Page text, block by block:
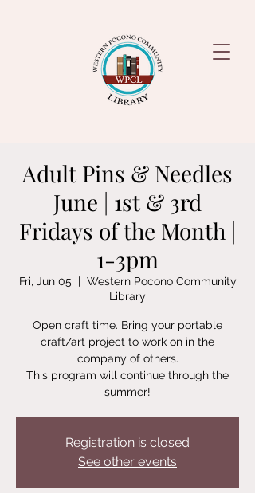
Adult Pins & Needles
June | 1st & 3rd
Fridays of the Month |
1-3pm
Fri, Jun 05
  |
Western Pocono Community
Library
Open craft time. Bring your portable
craft/art project to work on in the
company of others.
This program will continue through the
summer!
Registration is closed
See other events